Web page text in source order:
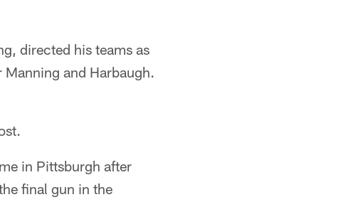
directed his teams as
and Harbaugh.
in Pittsburgh after
final gun in the